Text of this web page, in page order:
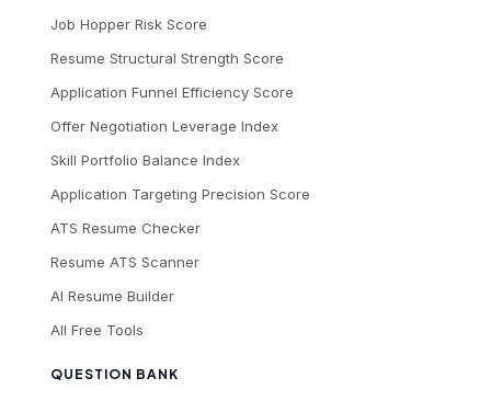
Job Hopper Risk Score
Resume Structural Strength Score
Application Funnel Efficiency Score
Offer Negotiation Leverage Index
Skill Portfolio Balance Index
Application Targeting Precision Score
ATS Resume Checker
Resume ATS Scanner
AI Resume Builder
All Free Tools
QUESTION BANK